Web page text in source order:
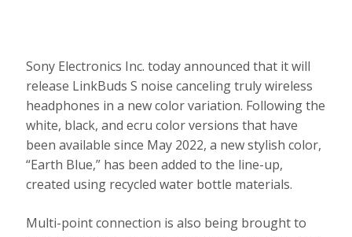
Sony Electronics Inc. today announced that it will
release LinkBuds S noise canceling truly wireless
headphones in a new color variation. Following the
white, black, and ecru color versions that have
been available since May 2022, a new stylish color,
“Earth Blue,” has been added to the line-up,
created using recycled water bottle materials.
Multi-point connection is also being brought to